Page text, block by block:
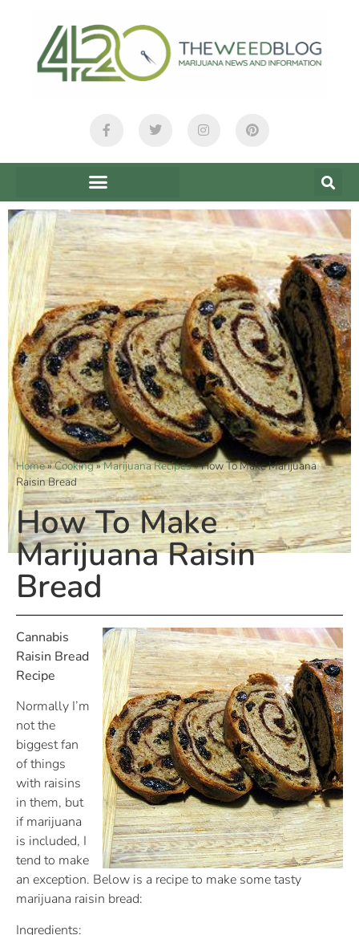
Home»Cooking»Marijuana Recipes»How To Make Marijuana
Raisin Bread
How To Make
Marijuana Raisin
Bread
Cannabis
Raisin Bread
Recipe
Normally I’m
not the
biggest fan
of things
with raisins
in them, but
if marijuana
is included, I
tend to make
an exception. Below is a recipe to make some tasty
marijuana raisin bread:
Ingredients: